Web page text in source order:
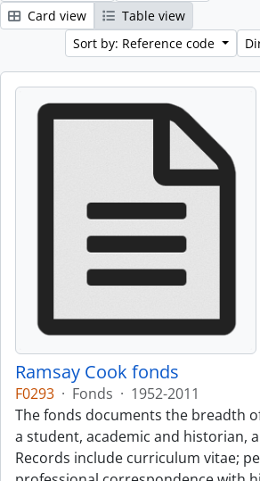
Card view
Table view
Sort by: Reference code
Ramsay Cook fonds
F0293 · Fonds · 1952-2011
The fonds documents the breadth
a student, academic and historian,
Records include curriculum vitae;